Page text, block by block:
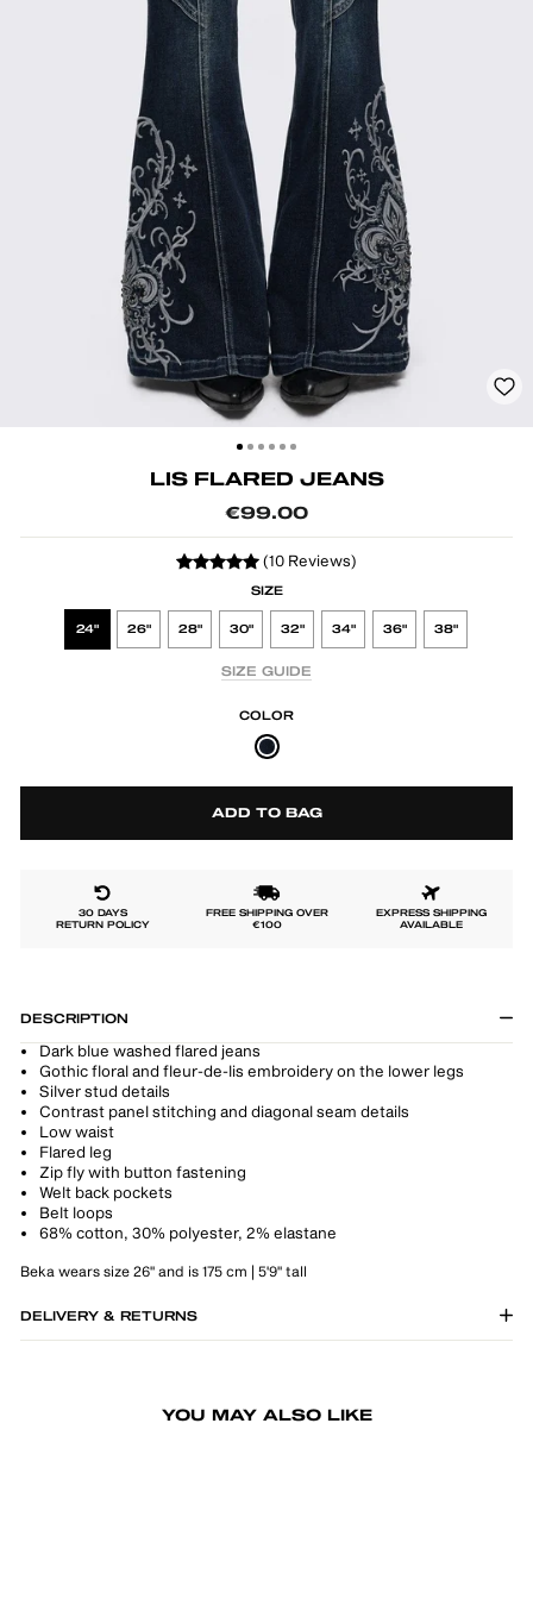
CLOSE
(ESC)
LIS FLARED JEANS
Regular
€99.00
(10 Reviews)
SIZE
24" 26" 28" 30" 32" 34" 36" 38"
SIZE GUIDE
COLOR
ADD TO BAG
30 DAYS
RETURN POLICY
FREE SHIPPING OVER
€100
EXPRESS SHIPPING
AVAILABLE
DESCRIPTION
Dark blue washed flared jeans
Gothic floral and fleur-de-lis embroidery on the lower legs
Silver stud details
Contrast panel stitching and diagonal seam details
Low waist
Flared leg
Zip fly with button fastening
Welt back pockets
Belt loops
68% cotton, 30% polyester, 2% elastane
Beka wears size 26" and is 175 cm | 5'9" tall
DELIVERY & RETURNS
YOU MAY ALSO LIKE